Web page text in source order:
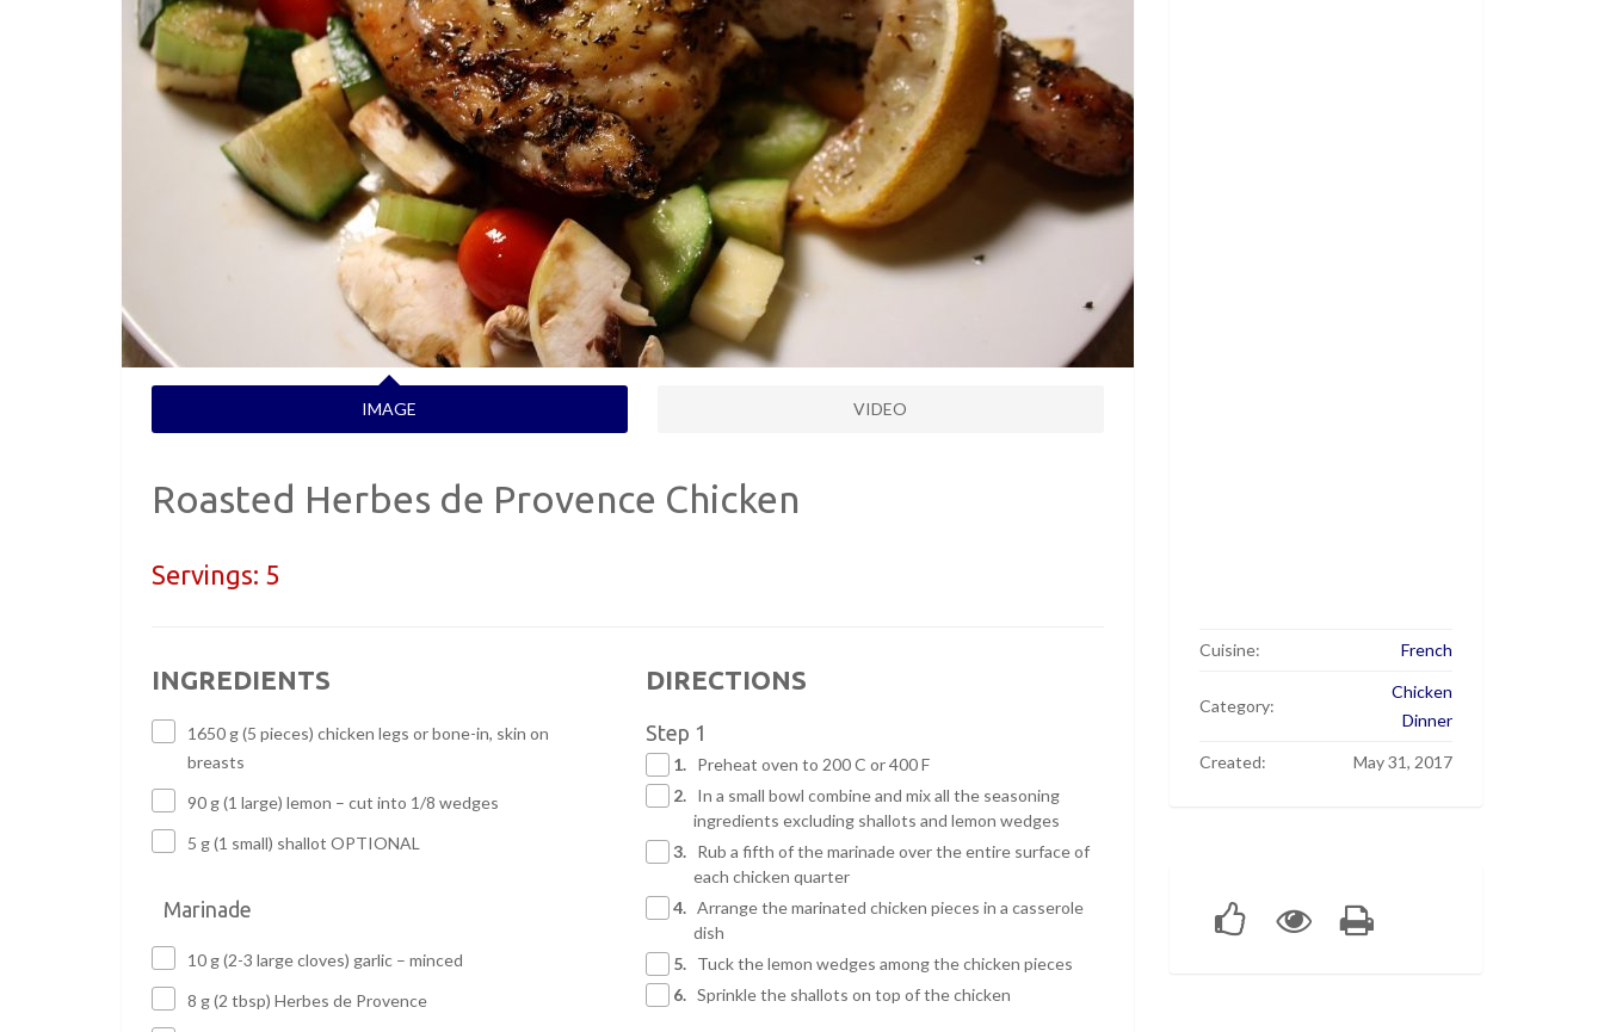
IMAGE VIDEO
Roasted Herbes de Provence Chicken
Servings: 5
INGREDIENTS
1650 g (5 pieces) chicken legs or bone-in, skin on
breasts
90 g (1 large) lemon – cut into 1/8 wedges
5 g (1 small) shallot OPTIONAL
Marinade
10 g (2-3 large cloves) garlic – minced
8 g (2 tbsp) Herbes de Provence
DIRECTIONS
Step 1
1. Preheat oven to 200 C or 400 F
2. In a small bowl combine and mix all the seasoning
ingredients excluding shallots and lemon wedges
3. Rub a fifth of the marinade over the entire surface of
each chicken quarter
4. Arrange the marinated chicken pieces in a casserole
dish
5. Tuck the lemon wedges among the chicken pieces
6. Sprinkle the shallots on top of the chicken
Cuisine: French
Category:
Chicken
Dinner
Created: May 31, 2017